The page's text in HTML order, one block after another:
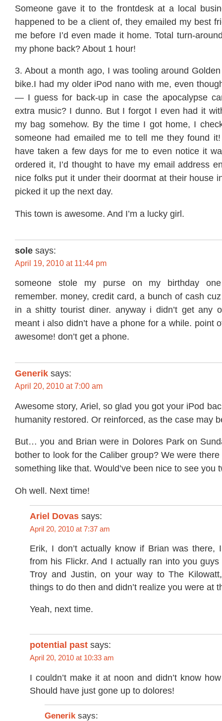
Someone gave it to the frontdesk at a local
happened to be a client of, they emailed my best
me before I’d even made it home. Total turn-
my phone back? About 1 hour!
3. About a month ago, I was tooling around
bike.I had my older iPod nano with me, even
— I guess for back-up in case the apocalypse
extra music? I dunno. But I forgot I even had it
my bag somehow. By the time I got home, I
someone had emailed me to tell me they found
have taken a few days for me to even notice it
ordered it, I’d thought to have my email address
nice folks put it under their doormat at their house
picked it up the next day.
This town is awesome. And I’m a lucky girl.
sole says:
April 19, 2010 at 11:44 pm
someone stole my purse on my birthday
remember. money, credit card, a bunch of cash
in a shitty tourist diner. anyway i didn’t get any
meant i also didn’t have a phone for a while. point
awesome! don’t get a phone.
Generik says:
April 20, 2010 at 7:00 am
Awesome story, Ariel, so glad you got your iPod
humanity restored. Or reinforced, as the case may
But… you and Brian were in Dolores Park on
bother to look for the Caliber group? We were
something like that. Would’ve been nice to see you
Oh well. Next time!
Ariel Dovas says:
April 20, 2010 at 7:37 am
Erik, I don’t actually know if Brian was there,
from his Flickr. And I actually ran into you
Troy and Justin, on your way to The
things to do then and didn’t realize you were at
Yeah, next time.
potential past says:
April 20, 2010 at 10:33 am
I couldn’t make it at noon and didn’t know
Should have just gone up to dolores!
Generik says: